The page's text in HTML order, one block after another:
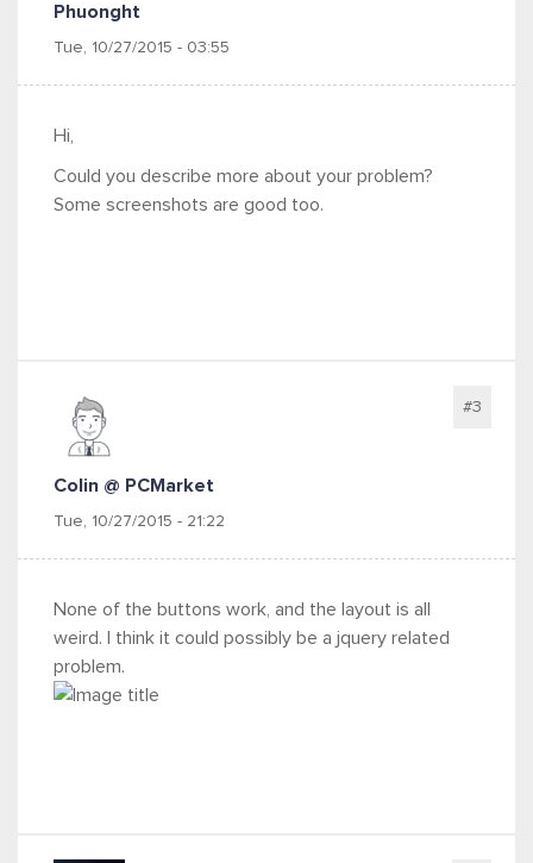
Phuonght
Tue, 10/27/2015 - 03:55
Hi,
Could you describe more about your problem?
Some screenshots are good too.
Colin @ PCMarket
Tue, 10/27/2015 - 21:22
#3
None of the buttons work, and the layout is all
weird. I think it could possibly be a jquery related
problem.